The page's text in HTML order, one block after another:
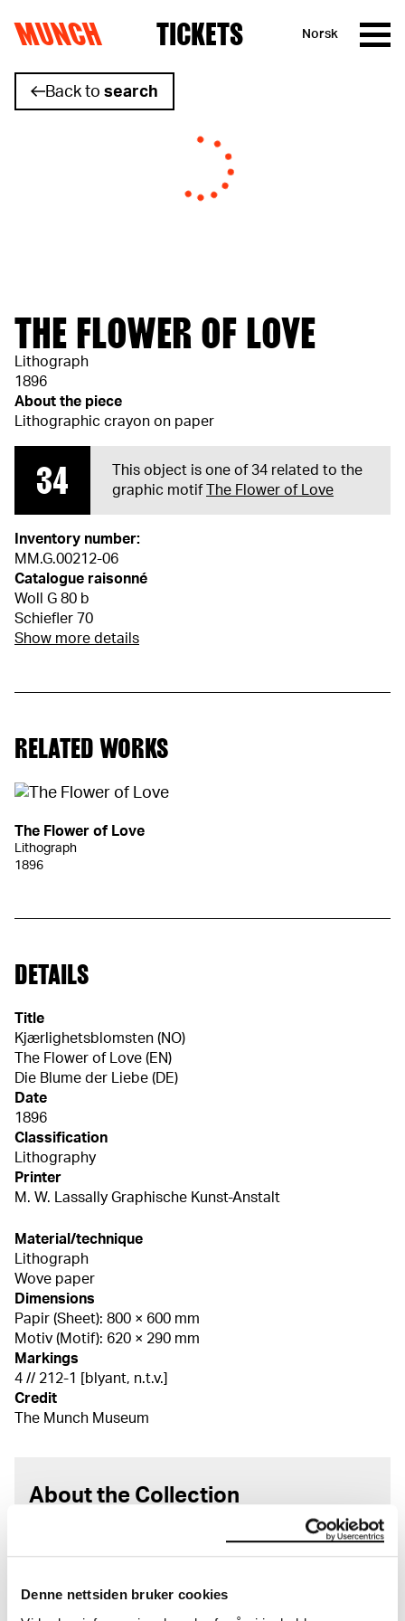
Denne nettsiden bruker cookies
Skip to content
MUNCH TICKETS Norsk
Back to search
THE FLOWER OF LOVE
Lithograph
1896
About the piece
Lithographic crayon on paper
34
This object is one of 34 related to the
graphic motif
The Flower of Love
Inventory number:
MM.G.00212-06
Catalogue raisonné
Woll G 80 b
Schiefler 70
Show more details
RELATED WORKS
The Flower of Love
Lithograph
1896
DETAILS
Title
Kjærlighetsblomsten (NO)
The Flower of Love (EN)
Die Blume der Liebe (DE)
Date
1896
Classification
Lithography
Printer
M. W. Lassally Graphische Kunst-Anstalt
Material/technique
Lithograph
Wove paper
Dimensions
Papir (Sheet): 800 × 600 mm
Motiv (Motif): 620 × 290 mm
Markings
4 // 212-1 [blyant, n.t.v.]
Credit
The Munch Museum
About the Collection
The catalogue allows you to search across Edvard
Munch’s entire artistic career. It is updated
note that errors may occur.